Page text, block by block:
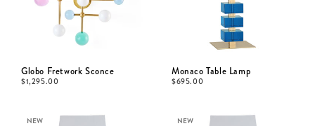
Globo Fretwork Sconce
$1,295.00
Monaco Table Lamp
$695.00
NEW NEW